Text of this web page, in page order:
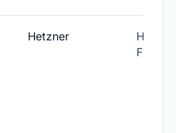
Hetzner
Finland